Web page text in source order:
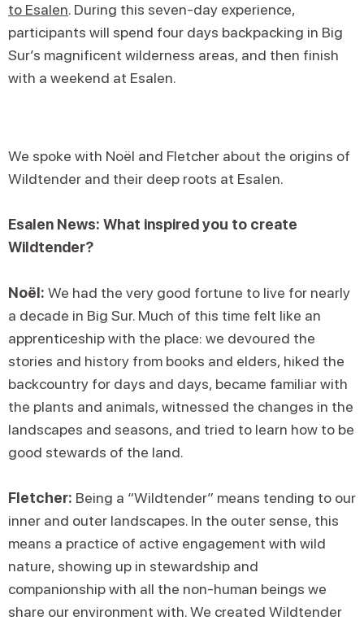
to Esalen. During this seven-day experience,
participants will spend four days backpacking in Big
Sur’s magnificent wilderness areas, and then finish
with a weekend at Esalen.
We spoke with Noël and Fletcher about the origins of
Wildtender and their deep roots at Esalen.
Esalen News: What inspired you to create
Wildtender?
Noël: We had the very good fortune to live for nearly
a decade in Big Sur. Much of this time felt like an
apprenticeship with the place: we devoured the
stories and history from books and elders, hiked the
backcountry for days and days, became familiar with
the plants and animals, witnessed the changes in the
landscapes and seasons, and tried to learn how to be
good stewards of the land.
Fletcher: Being a “Wildtender” means tending to our
inner and outer landscapes. In the outer sense, this
means a practice of active engagement with wild
nature, showing up in stewardship and
companionship with all the non-human beings we
share our environment with. We created Wildtender